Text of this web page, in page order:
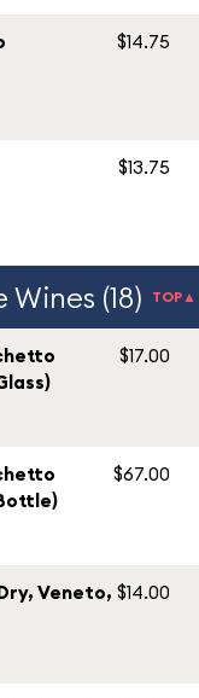
$14.75
$13.75
(18) TOP▲
$17.00
$67.00
Veneto, $14.00